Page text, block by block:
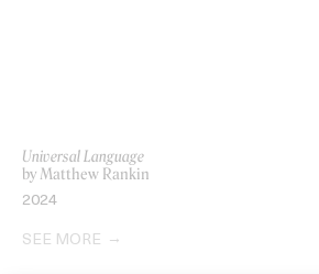
Universal Language
by Matthew Rankin
2024
SEE MORE